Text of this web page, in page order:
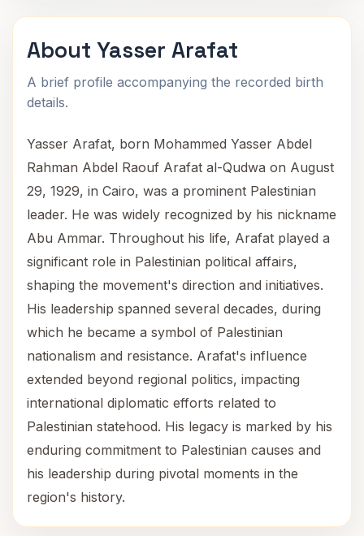
About Yasser Arafat
A brief profile accompanying the recorded birth
details.
Yasser Arafat, born Mohammed Yasser Abdel
Rahman Abdel Raouf Arafat al-Qudwa on August
29, 1929, in Cairo, was a prominent Palestinian
leader. He was widely recognized by his nickname
Abu Ammar. Throughout his life, Arafat played a
significant role in Palestinian political affairs,
shaping the movement's direction and initiatives.
His leadership spanned several decades, during
which he became a symbol of Palestinian
nationalism and resistance. Arafat's influence
extended beyond regional politics, impacting
international diplomatic efforts related to
Palestinian statehood. His legacy is marked by his
enduring commitment to Palestinian causes and
his leadership during pivotal moments in the
region's history.